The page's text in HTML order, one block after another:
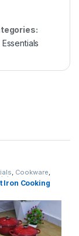
, Cookware,
Iron Cooking